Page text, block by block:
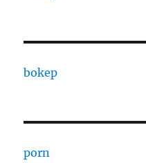
bokep
porn